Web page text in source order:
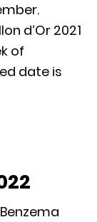
d’Or 2021
of
date is